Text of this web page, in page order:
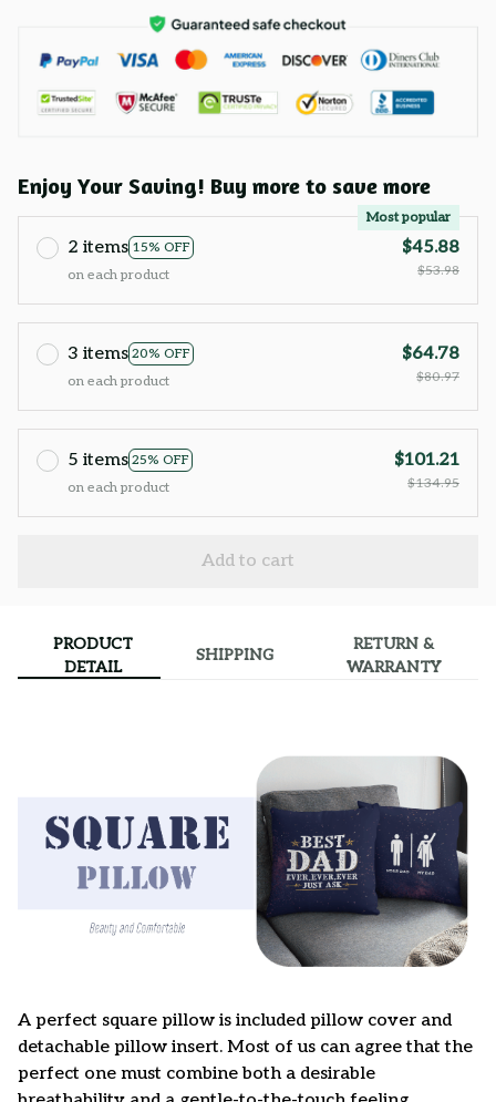
Enjoy Your Saving! Buy more to save more
2 items 15% OFF
Most popular
on each product
$45.88
$53.98
3 items 20% OFF
on each product
$64.78
$80.97
5 items 25% OFF
on each product
$101.21
$134.95
Add to cart
PRODUCT
DETAIL
SHIPPING
RETURN &
WARRANTY
A perfect square pillow is included pillow cover and
detachable pillow insert. Most of us can agree that the
perfect one must combine both a desirable